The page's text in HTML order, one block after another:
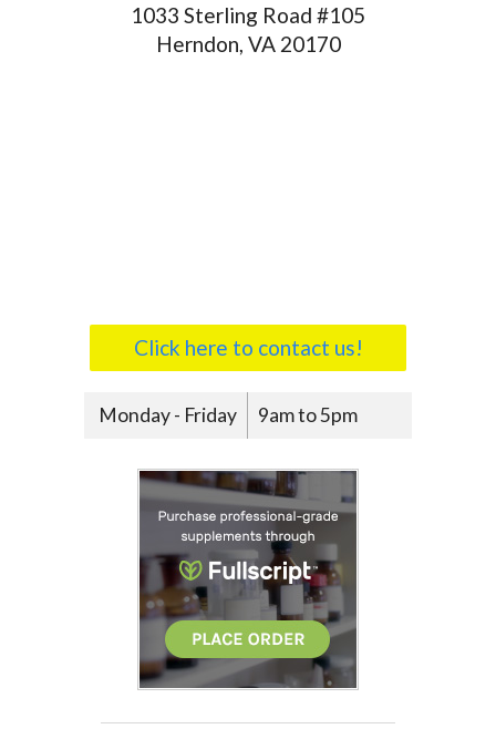
1033 Sterling Road #105
Herndon, VA 20170
Click here to contact us!
Monday - Friday 9am to 5pm